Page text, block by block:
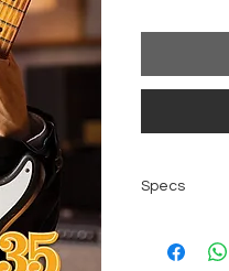
Specs
Color Print